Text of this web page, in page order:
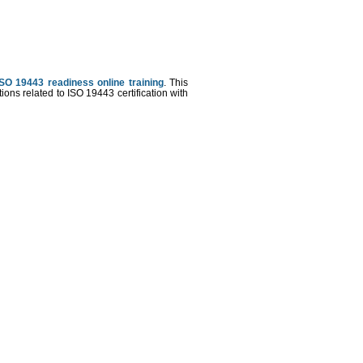
19443 readiness online training. This
related to ISO 19443 certification with